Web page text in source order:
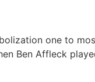
one to
Ben Affleck